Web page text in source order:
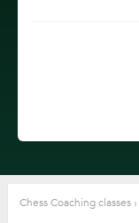
Chess Coaching classes ›